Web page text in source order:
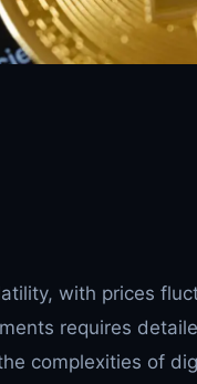
with prices
requires
complexities of